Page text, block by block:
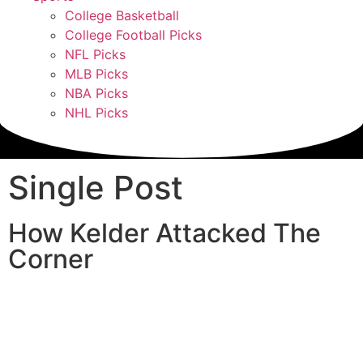
College Basketball
College Football Picks
NFL Picks
MLB Picks
NBA Picks
NHL Picks
Single Post
How Kelder Attacked The
Corner